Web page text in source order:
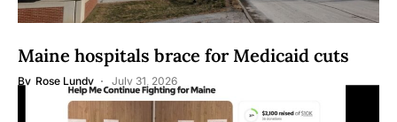
Maine hospitals brace for Medicaid cuts
By Rose Lundy July 31, 2026